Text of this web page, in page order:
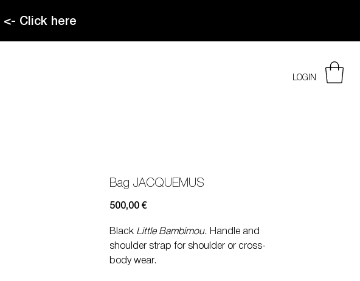
<- Click here
LOGIN
Bag JACQUEMUS
500,00 €Prezzo
Black Little Bambimou. Handle and
shoulder strap for shoulder or cross-
body wear.